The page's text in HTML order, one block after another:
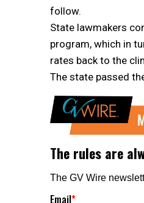
follow.
State lawmakers
program, which in
rates back to the
The state passed